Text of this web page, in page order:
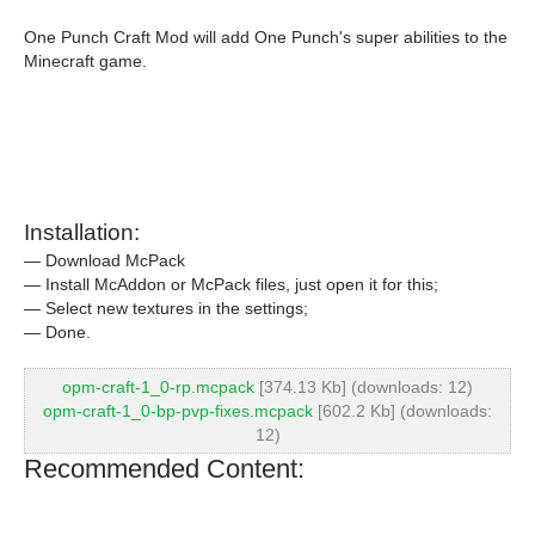
One Punch Craft Mod will add One Punch's super abilities to the
Minecraft game.
Installation:
— Download McPack
— Install McAddon or McPack files, just open it for this;
— Select new textures in the settings;
— Done.
opm-craft-1_0-rp.mcpack [374.13 Kb] (downloads: 12)
opm-craft-1_0-bp-pvp-fixes.mcpack [602.2 Kb] (downloads:
12)
Recommended Content: